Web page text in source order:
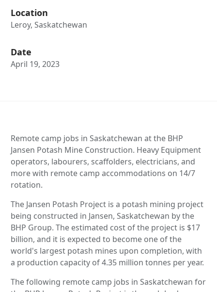
Location
Leroy, Saskatchewan
Date
April 19, 2023
Remote camp jobs in Saskatchewan at the BHP
Jansen Potash Mine Construction. Heavy Equipment
operators, labourers, scaffolders, electricians, and
more with remote camp accommodations on 14/7
rotation.
The Jansen Potash Project is a potash mining project
being constructed in Jansen, Saskatchewan by the
BHP Group. The estimated cost of the project is $17
billion, and it is expected to become one of the
world's largest potash mines upon completion, with
a production capacity of 4.35 million tonnes per year.
The following remote camp jobs in Saskatchewan for